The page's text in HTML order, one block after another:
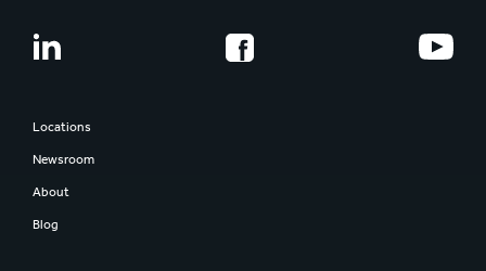
Locations
Newsroom
About
Blog